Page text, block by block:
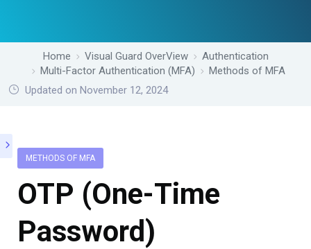
Home Visual Guard OverView
Authentication
Multi-Factor Authentication (MFA)
Methods of MFA
Updated on November 12, 2024
METHODS OF MFA
OTP (One-Time
Password)